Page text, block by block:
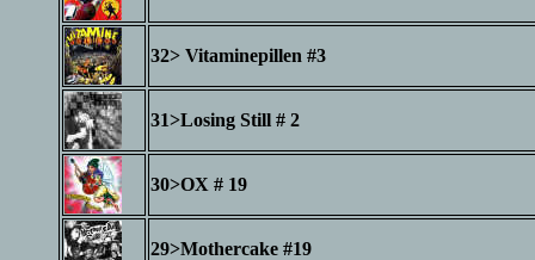
32> Vitaminepillen #3
31>Losing Still # 2
30>OX # 19
29>Mothercake #19